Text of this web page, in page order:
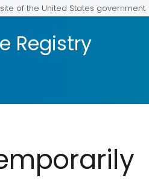
of the United States government
Registry